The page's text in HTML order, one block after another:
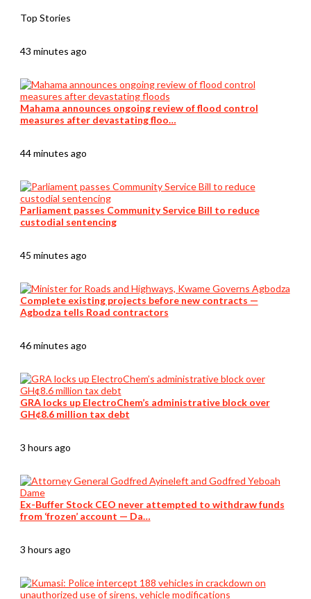
Top Stories
43 minutes ago
Mahama announces ongoing review of flood control
measures after devastating floo…
44 minutes ago
Parliament passes Community Service Bill to reduce
custodial sentencing
45 minutes ago
Complete existing projects before new contracts —
Agbodza tells Road contractors
46 minutes ago
GRA locks up ElectroChem’s administrative block over
GH¢8.6 million tax debt
3 hours ago
Ex-Buffer Stock CEO never attempted to withdraw funds
from ‘frozen’ account — Da…
3 hours ago